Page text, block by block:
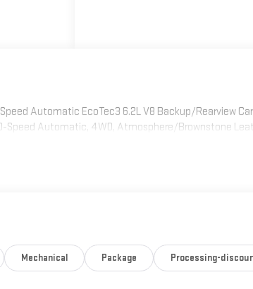
Speed Automatic EcoTec3 6.2L V8 Backup/Rearview
Speed Automatic, 4WD, Atmosphere/Brownstone
Mechanical Package Processing-